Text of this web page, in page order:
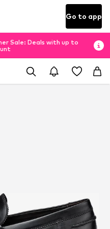
Go to app
Sale: Deals with up to